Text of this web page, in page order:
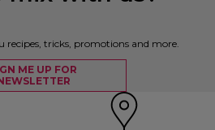
recipes, tricks, promotions and more.
ME UP FOR